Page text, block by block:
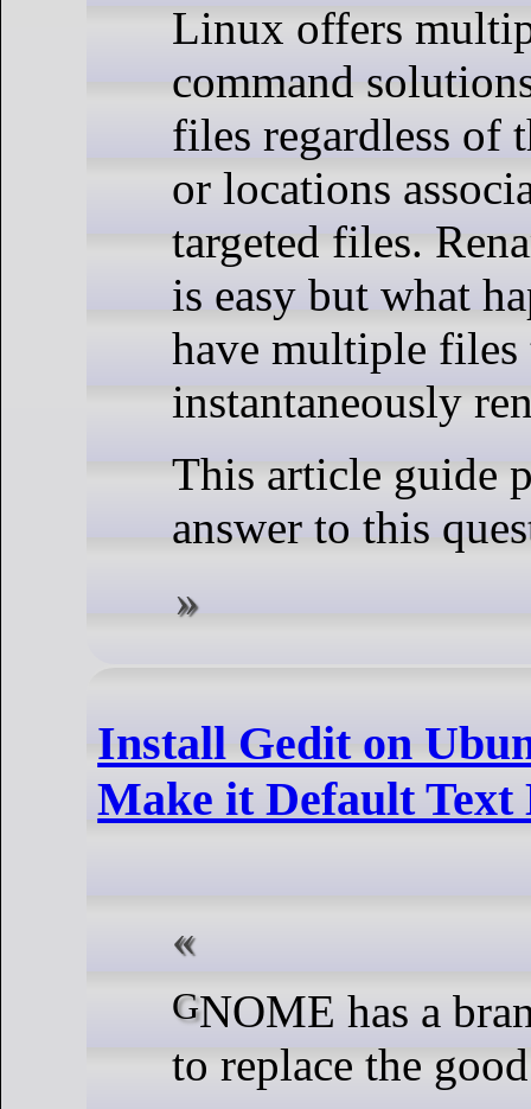
Linux offers
command
files regardless of
or locations
targeted files.
is easy but what
have multiple files
instantaneously
This article guide
answer to this
Install Gedit on
Make it Default Text
GNOME has a brand new text editor
to replace the